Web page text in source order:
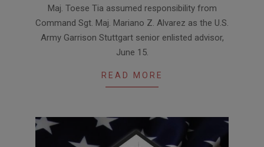
Maj. Toese Tia assumed responsibility from
Command Sgt. Maj. Mariano Z. Alvarez as the U.S.
Army Garrison Stuttgart senior enlisted advisor,
June 15.
READ MORE